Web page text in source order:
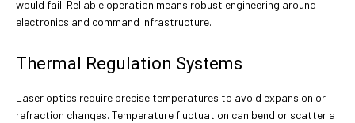
would fail. Reliable operation means robust engineering around
electronics and command infrastructure.
Thermal Regulation Systems
Laser optics require precise temperatures to avoid expansion or
refraction changes. Temperature fluctuation can bend or scatter a